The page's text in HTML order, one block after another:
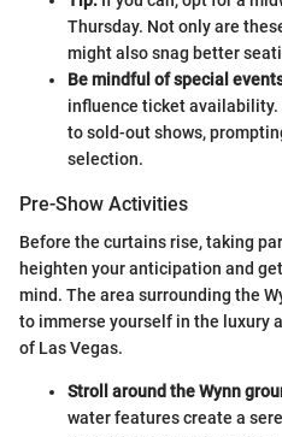
Thursday. Not only are
might also snag better
Be mindful of special
influence ticket availability.
to sold-out shows,
selection.
Pre-Show Activities
Before the curtains rise, taking
heighten your anticipation and
mind. The area surrounding the
to immerse yourself in the luxury
of Las Vegas.
Stroll around the Wynn
water features create a